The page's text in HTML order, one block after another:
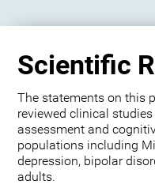
Scientific
The statements on this
reviewed clinical
assessment and
populations including
depression, bipolar
adults.